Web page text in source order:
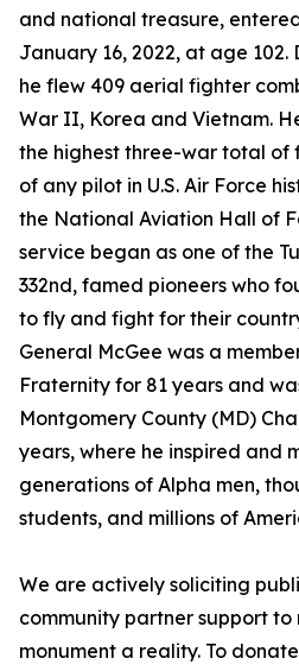
and national treasure,
January 16, 2022, at age 102.
he flew 409 aerial fighter
War II, Korea and Vietnam.
the highest three-war total of
of any pilot in U.S. Air Force
the National Aviation Hall of
service began as one of the
332nd, famed pioneers who
to fly and fight for their
General McGee was a
Fraternity for 81 years and
Montgomery County (MD)
years, where he inspired and
generations of Alpha men,
students, and millions of
We are actively soliciting
community partner support to
monument a reality. To